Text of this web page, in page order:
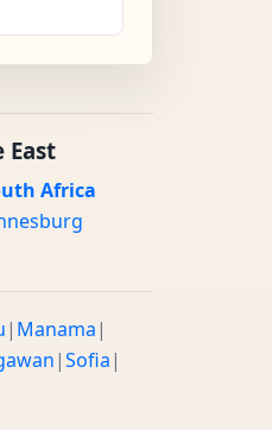
East
Africa
| Manama|
|Sofia|